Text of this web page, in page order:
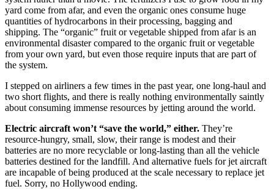
yard come from afar, and even the organic ones consume huge
quantities of hydrocarbons in their processing, bagging and
shipping. The “organic” fruit or vegetable shipped from afar is an
environmental disaster compared to the organic fruit or vegetable
from your own yard, but even those require inputs that are part of
the system.
I stepped on airliners a few times in the past year, one long-haul and
two short flights, and there is really nothing environmentally saintly
about consuming immense resources by jetting around the world.
Electric aircraft won’t “save the world,” either. They’re
resource-hungry, small, slow, their range is modest and their
batteries are no more recyclable or long-lasting than all the vehicle
batteries destined for the landfill. And alternative fuels for jet aircraft
are incapable of being produced at the scale necessary to replace jet
fuel. Sorry, no Hollywood ending.